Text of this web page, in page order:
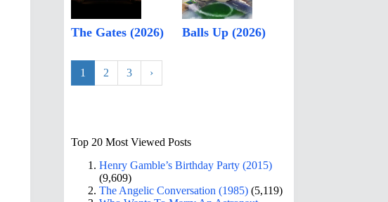
The Gates (2026) Balls Up (2026)
1 2 3 ›
Top 20 Most Viewed Posts
Henry Gamble’s Birthday Party (2015)
(9,609)
The Angelic Conversation (1985) (5,119)